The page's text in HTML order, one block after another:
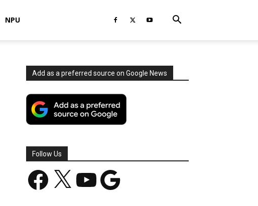
NPU
Add as a preferred source on Google News
Follow Us
Facebook YouTube Google